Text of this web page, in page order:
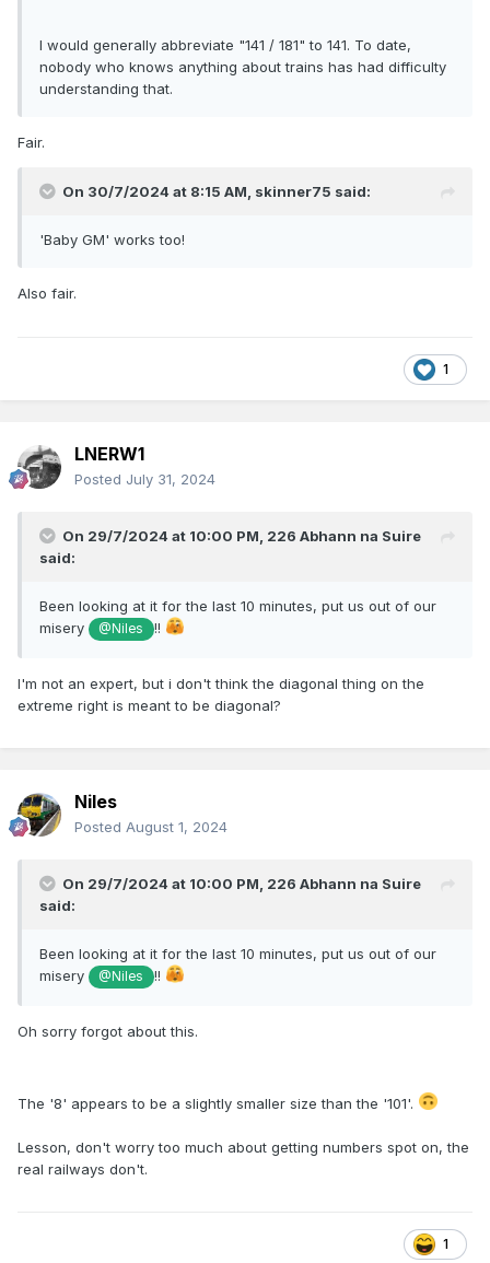
I would generally abbreviate "141 / 181" to 141. To date,
nobody who knows anything about trains has had difficulty
understanding that.
Fair.
On 30/7/2024 at 8:15 AM, skinner75 said:
'Baby GM' works too!
Also fair.
1
LNERW1
Posted July 31, 2024
On 29/7/2024 at 10:00 PM, 226 Abhann na Suire
said:
Been looking at it for the last 10 minutes, put us out of our
misery
@Niles !!
I'm not an expert, but i don't think the diagonal thing on the
extreme right is meant to be diagonal?
Niles
Posted August 1, 2024
On 29/7/2024 at 10:00 PM, 226 Abhann na Suire
said:
Been looking at it for the last 10 minutes, put us out of our
misery
@Niles !!
Oh sorry forgot about this.
The '8' appears to be a slightly smaller size than the '101'.
Lesson, don't worry too much about getting numbers spot on, the
real railways don't.
1